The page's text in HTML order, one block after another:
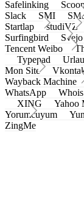
Safelinking
Slack
SMI
Startlap
studiVZ
Surfingbird
Svejo
Tencent Weibo
Typepad
Mon Site
Wayback Machine
WhatsApp
XING
Yahoo
Yorumcuyum
ZingMe